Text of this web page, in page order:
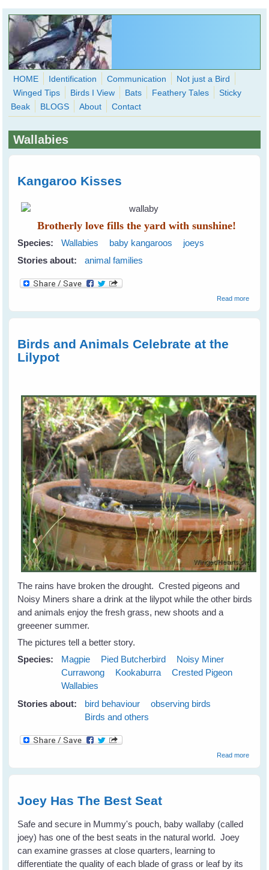
Skip to main content
WingedHearts.org
Wild Birds Families - More love than you thought possible
Search
HOME Identification Communication
Not just a Bird
Winged Tips
Birds I View Bats Feathery Tales
Sticky
Beak
BLOGS About Contact
Wallabies
Kangaroo Kisses
Brotherly love fills the yard with sunshine!
Species: Wallabies baby kangaroos
joeys
Stories about:
animal families
Read moreabout
Birds and Animals Celebrate at the
Lilypot
The rains have broken the drought. Crested pigeons and
Noisy Miners share a drink at the lilypot while the other birds
and animals enjoy the fresh grass, new shoots and a
greeener summer.
The pictures tell a better story.
Species:
Magpie Pied Butcherbird
Noisy Miner
Currawong
Kookaburra
Crested Pigeon
Wallabies
Stories about:
bird behaviour
observing birds
Birds and others
Read moreabout
Joey Has The Best Seat
Safe and secure in Mummy's pouch, baby wallaby (called
joey) has one of the best seats in the natural world. Joey
can examine grasses at close quarters, learning to
differentiate the quality of each blade of grass or leaf by its